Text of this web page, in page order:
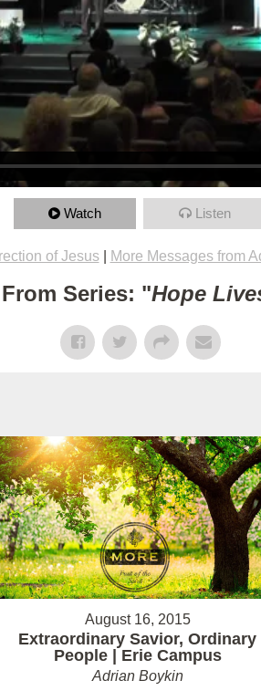
Watch Listen
of Jesus| More Messages from
From Series: "Hope
August 16, 2015
Extraordinary Savior, Ordinary
People | Erie Campus
Adrian Boykin